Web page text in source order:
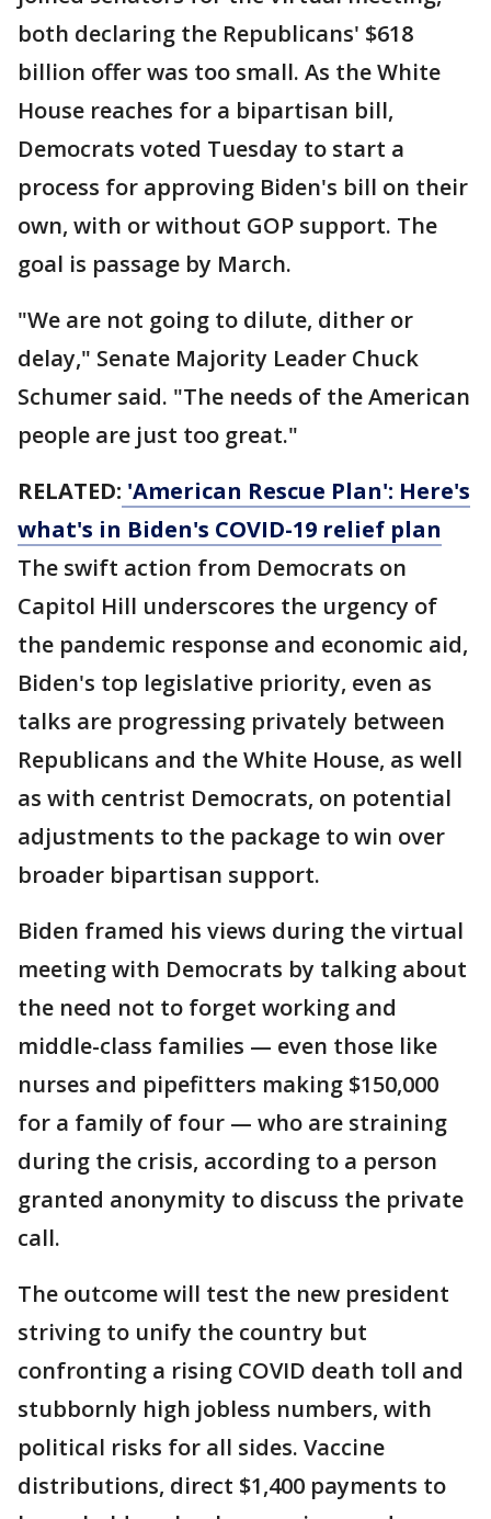
both declaring the Republicans' $618
billion offer was too small. As the White
House reaches for a bipartisan bill,
Democrats voted Tuesday to start a
process for approving Biden's bill on their
own, with or without GOP support. The
goal is passage by March.
"We are not going to dilute, dither or
delay," Senate Majority Leader Chuck
Schumer said. "The needs of the American
people are just too great."
RELATED: 'American Rescue Plan': Here's
what's in Biden's COVID-19 relief plan
The swift action from Democrats on
Capitol Hill underscores the urgency of
the pandemic response and economic aid,
Biden's top legislative priority, even as
talks are progressing privately between
Republicans and the White House, as well
as with centrist Democrats, on potential
adjustments to the package to win over
broader bipartisan support.
Biden framed his views during the virtual
meeting with Democrats by talking about
the need not to forget working and
middle-class families — even those like
nurses and pipefitters making $150,000
for a family of four — who are straining
during the crisis, according to a person
granted anonymity to discuss the private
call.
The outcome will test the new president
striving to unify the country but
confronting a rising COVID death toll and
stubbornly high jobless numbers, with
political risks for all sides. Vaccine
distributions, direct $1,400 payments to